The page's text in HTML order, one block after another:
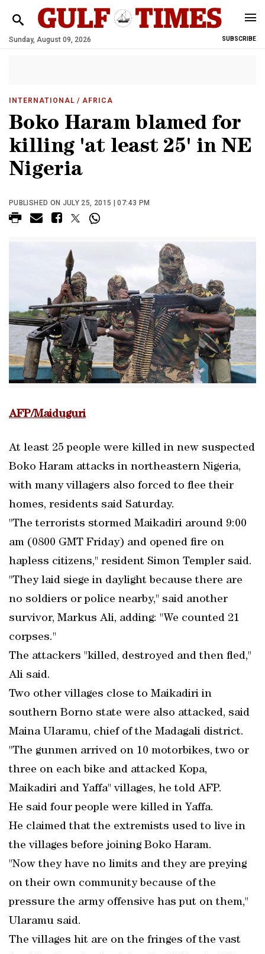
Sunday, August 09, 2026 SUBSCRIBE
INTERNATIONAL / AFRICA
Boko Haram blamed for
killing 'at least 25' in NE
Nigeria
PUBLISHED ON JULY 25, 2015 | 07:43 PM
AFP/Maiduguri
At least 25 people were killed in new suspected
Boko Haram attacks in northeastern Nigeria,
with many villagers also forced to flee their
homes, residents said Saturday.
"The terrorists stormed Maikadiri around 9:00
am (0800 GMT Friday) and opened fire on
hapless citizens," resident Simon Templer said.
"They laid siege in daylight because there are
no soldiers or police nearby," said another
survivor, Markus Ali, adding: "We counted 21
corpses."
The attackers "killed, destroyed and then fled,"
Ali said.
Two other villages close to Maikadiri in
southern Borno state were also attacked, said
Maina Ularamu, chief of the Madagali district.
"The gunmen arrived on 10 motorbikes, two or
three on each bike and attacked Kopa,
Maikadiri and Yaffa" villages, he told AFP.
He said four people were killed in Yaffa.
He claimed that the extremists used to live in
the villages before joining Boko Haram.
"Now they have no limits and they are preying
on their own community because of the
pressure the army offensive has put on them,"
Ularamu said.
The villages hit are on the fringes of the vast